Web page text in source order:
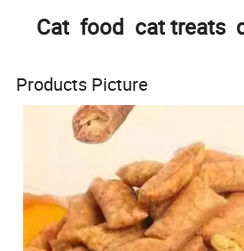
Cat food cat treats
Products Picture